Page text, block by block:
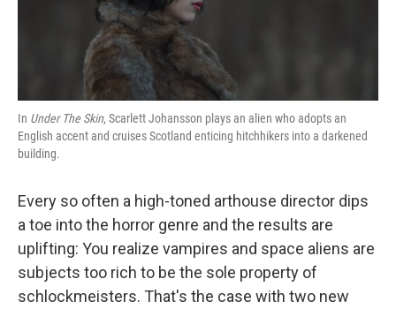
In Under The Skin, Scarlett Johansson plays an alien who adopts an
English accent and cruises Scotland enticing hitchhikers into a darkened
building.
Every so often a high-toned arthouse director dips
a toe into the horror genre and the results are
uplifting: You realize vampires and space aliens are
subjects too rich to be the sole property of
schlockmeisters. That's the case with two new